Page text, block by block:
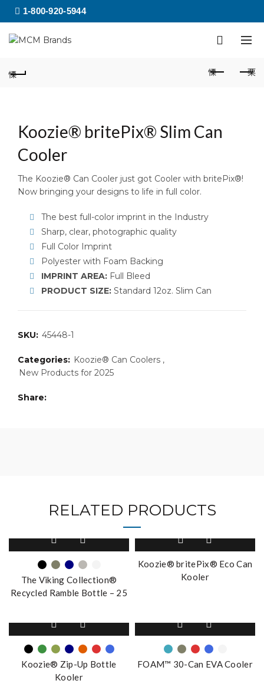
1-800-920-5944
Koozie® britePix® Slim Can
Cooler
The Koozie® Can Cooler just got Cooler with britePix®!
Now bringing your designs to life in full color.
The best full-color imprint in the Industry
Sharp, clear, photographic quality
Full Color Imprint
Polyester with Foam Backing
IMPRINT AREA: Full Bleed
PRODUCT SIZE: Standard 12oz. Slim Can
SKU: 45448-1
Categories: Koozie® Can Coolers ,
New Products for 2025
Share
RELATED PRODUCTS
product
has
multiple
variants.
The
may
be
chosen
on
the
The Viking Collection®
Recycled Ramble Bottle – 25
Koozie® britePix® Eco Can
Kooler
product
has
multiple
variants.
The
Koozie® Zip-Up Bottle
Kooler
product
has
multiple
variants.
FOAM™ 30-Can EVA Cooler